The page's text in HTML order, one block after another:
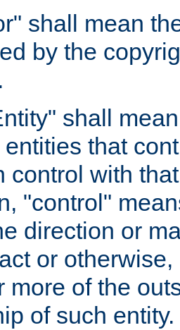
shall mean
by the
shall
that
control with
"control"
direction or
or
more of the
of such entity.